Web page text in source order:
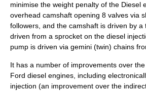
minimise the weight penalty of the Diesel
overhead camshaft opening 8 valves via
followers, and the camshaft is driven by a
driven from a sprocket on the diesel
pump is driven via gemini (twin) chains
It has a number of improvements over
Ford diesel engines, including
injection (an improvement over the